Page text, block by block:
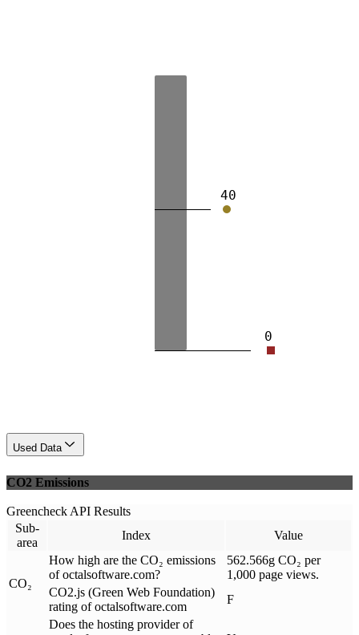
0
40
Used Data
CO2 Emissions
Greencheck API Results
Sub-
area
Index Value
CO₂
How high are the CO₂ emissions
of octalsoftware.com?
562.566g CO₂ per
1,000 page views.
CO2.js (Green Web Foundation)
rating of octalsoftware.com
F
Does the hosting provider of